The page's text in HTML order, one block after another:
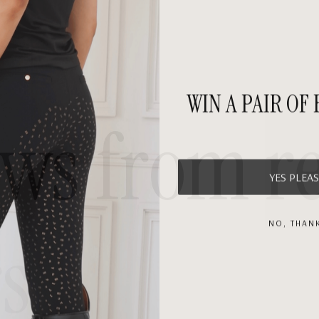
from
WIN A PAIR OF
YES
NO,